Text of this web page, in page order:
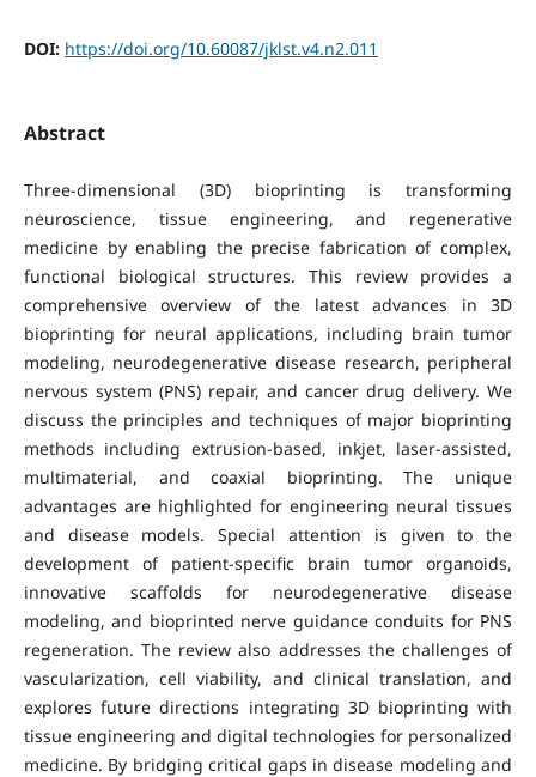
DOI: https://doi.org/10.60087/jklst.v4.n2.011
Abstract
Three-dimensional (3D) bioprinting is transforming
neuroscience, tissue engineering, and regenerative
medicine by enabling the precise fabrication of complex,
functional biological structures. This review provides a
comprehensive overview of the latest advances in 3D
bioprinting for neural applications, including brain tumor
modeling, neurodegenerative disease research, peripheral
nervous system (PNS) repair, and cancer drug delivery. We
discuss the principles and techniques of major bioprinting
methods including extrusion-based, inkjet, laser-assisted,
multimaterial, and coaxial bioprinting. The unique
advantages are highlighted for engineering neural tissues
and disease models. Special attention is given to the
development of patient-specific brain tumor organoids,
innovative scaffolds for neurodegenerative disease
modeling, and bioprinted nerve guidance conduits for PNS
regeneration. The review also addresses the challenges of
vascularization, cell viability, and clinical translation, and
explores future directions integrating 3D bioprinting with
tissue engineering and digital technologies for personalized
medicine. By bridging critical gaps in disease modeling and